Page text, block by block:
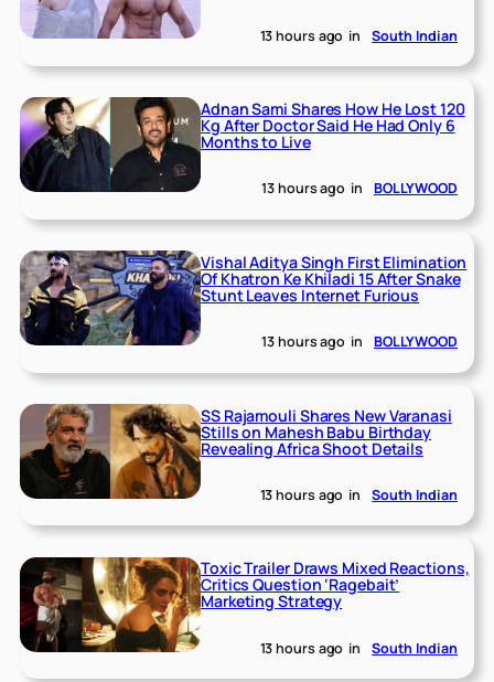
13 hours ago in South Indian
Adnan Sami Shares How He Lost 120
Kg After Doctor Said He Had Only 6
Months to Live
13 hours ago in BOLLYWOOD
Vishal Aditya Singh First Elimination
Of Khatron Ke Khiladi 15 After Snake
Stunt Leaves Internet Furious
13 hours ago in BOLLYWOOD
SS Rajamouli Shares New Varanasi
Stills on Mahesh Babu Birthday
Revealing Africa Shoot Details
13 hours ago in South Indian
Toxic Trailer Draws Mixed Reactions,
Critics Question ‘Ragebait’
Marketing Strategy
13 hours ago in South Indian